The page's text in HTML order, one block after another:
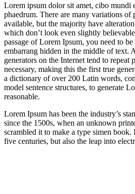
Lorem ipsum dolor sit amet, cibo mundi
phaedrum. There are many variations of
available, but the majority have
which don’t look even slightly
passage of Lorem Ipsum, you need to
embarrang hidden in the middle of text.
generators on the Internet tend to repeat
necessary, making this the first true
a dictionary of over 200 Latin words,
model sentence structures, to generate
reasonable.
Lorem Ipsum has been the industry’s
since the 1500s, when an unknown
scrambled it to make a type simen
five centuries, but also the leap into